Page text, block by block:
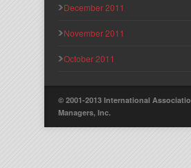
December 2011
November 2011
October 2011
© 2001-2013 International
Managers, Inc.